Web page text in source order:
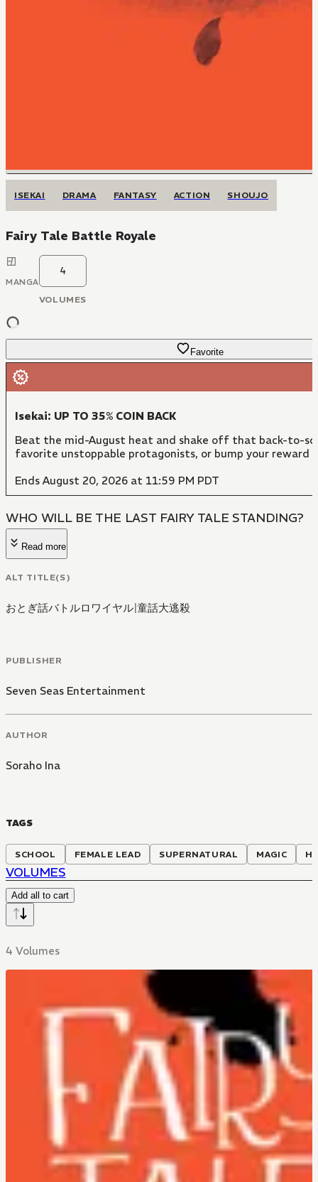
ISEKAI DRAMA FANTASY ACTION SHOUJO
Fairy Tale Battle Royale
MANGA
4
VOLUMES
Favorite
Isekai: UP TO 35% COIN BACK
Beat the mid-August heat and shake off that back-to-
favorite unstoppable protagonists, or bump your reward
Ends August 20, 2026 at 11:59 PM PDT
WHO WILL BE THE LAST FAIRY TALE STANDING?
Read more
ALT TITLE(S)
おとぎ話バトルロワイヤル|童話大逃殺
PUBLISHER
Seven Seas Entertainment
AUTHOR
Soraho Ina
TAGS
SCHOOL FEMALE LEAD SUPERNATURAL MAGIC
VOLUMES
Add all to cart
4 Volumes